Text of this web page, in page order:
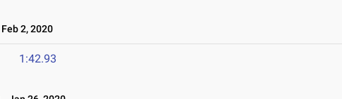
Feb 2, 2020
1:42.93